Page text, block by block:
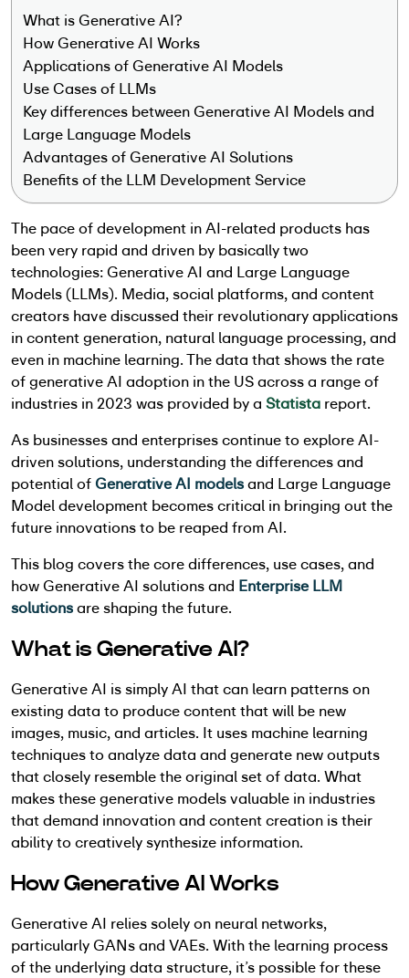
What is Generative AI?
How Generative AI Works
Applications of Generative AI Models
Use Cases of LLMs
Key differences between Generative AI Models and
Large Language Models
Advantages of Generative AI Solutions
Benefits of the LLM Development Service
The pace of development in AI-related products has
been very rapid and driven by basically two
technologies: Generative AI and Large Language
Models (LLMs). Media, social platforms, and content
creators have discussed their revolutionary applications
in content generation, natural language processing, and
even in machine learning. The data that shows the rate
of generative AI adoption in the US across a range of
industries in 2023 was provided by a Statista report.
As businesses and enterprises continue to explore AI-
driven solutions, understanding the differences and
potential of Generative AI modelsand Large Language
Model development becomes critical in bringing out the
future innovations to be reaped from AI.
This blog covers the core differences, use cases, and
how Generative AI solutions and Enterprise LLM
solutionsare shaping the future.
What is Generative AI?
Generative AI is simply AI that can learn patterns on
existing data to produce content that will be new
images, music, and articles. It uses machine learning
techniques to analyze data and generate new outputs
that closely resemble the original set of data. What
makes these generative models valuable in industries
that demand innovation and content creation istheir
ability to creatively synthesize information.
How Generative AI Works
Generative AI relies solely on neural networks,
particularly GANs and VAEs. With the learning process
of the underlying data structure, it’s possible for these